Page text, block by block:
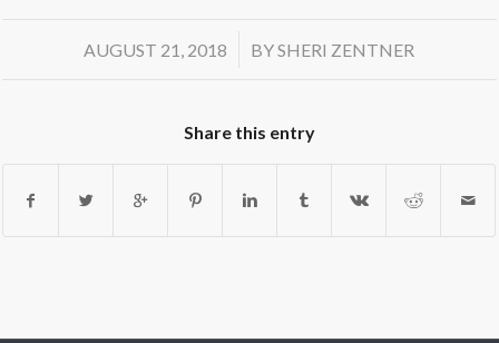
AUGUST 21, 2018
/ BYSHERI ZENTNER
Share this entry